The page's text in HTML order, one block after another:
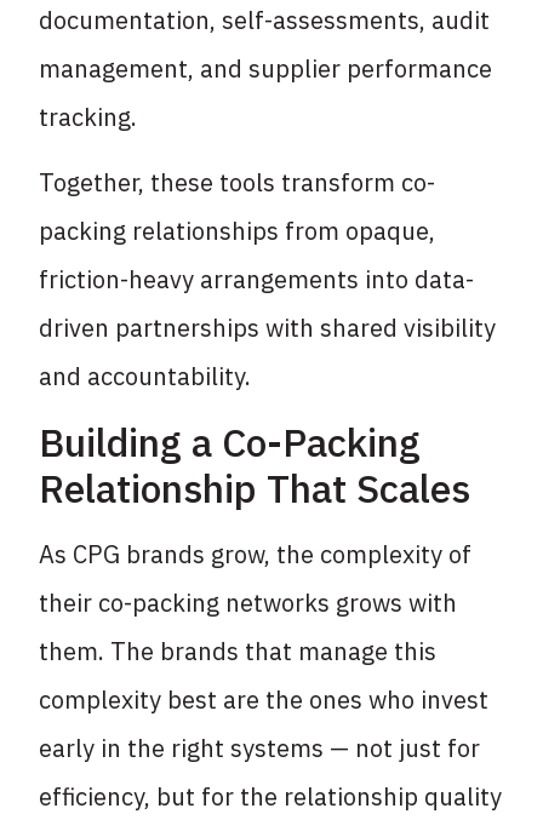
documentation, self-assessments, audit
management, and supplier performance
tracking.
Together, these tools transform co-
packing relationships from opaque,
friction-heavy arrangements into data-
driven partnerships with shared visibility
and accountability.
Building a Co-Packing
Relationship That Scales
As CPG brands grow, the complexity of
their co-packing networks grows with
them. The brands that manage this
complexity best are the ones who invest
early in the right systems — not just for
efficiency, but for the relationship quality